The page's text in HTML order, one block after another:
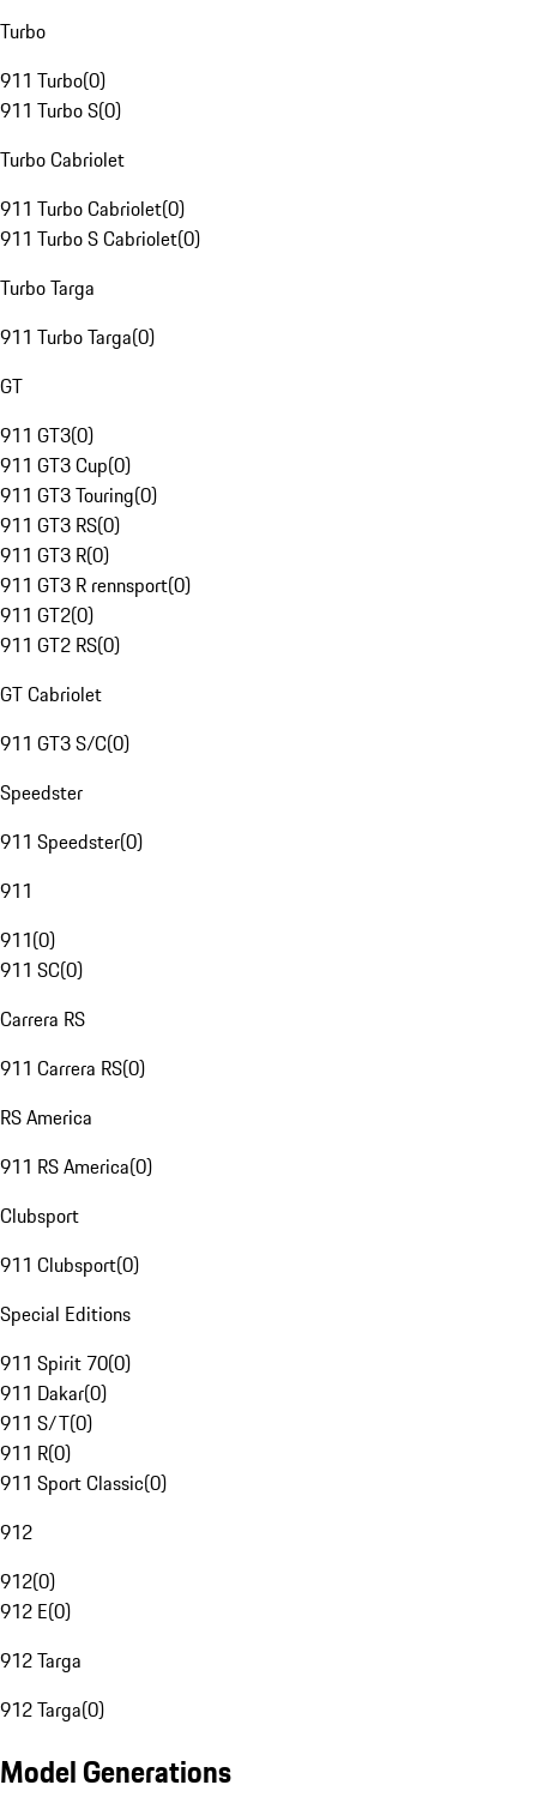
Turbo
911 Turbo(0)
911 Turbo S(0)
Turbo Cabriolet
911 Turbo Cabriolet(0)
911 Turbo S Cabriolet(0)
Turbo Targa
911 Turbo Targa(0)
GT
911 GT3(0)
911 GT3 Cup(0)
911 GT3 Touring(0)
911 GT3 RS(0)
911 GT3 R(0)
911 GT3 R rennsport(0)
911 GT2(0)
911 GT2 RS(0)
GT Cabriolet
911 GT3 S/C(0)
Speedster
911 Speedster(0)
911
911(0)
911 SC(0)
Carrera RS
911 Carrera RS(0)
RS America
911 RS America(0)
Clubsport
911 Clubsport(0)
Special Editions
911 Spirit 70(0)
911 Dakar(0)
911 S/T(0)
911 R(0)
911 Sport Classic(0)
912
912(0)
912 E(0)
912 Targa
912 Targa(0)
Model Generations